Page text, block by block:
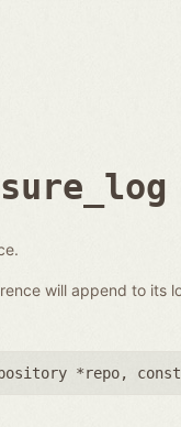
will append to its
*repo,